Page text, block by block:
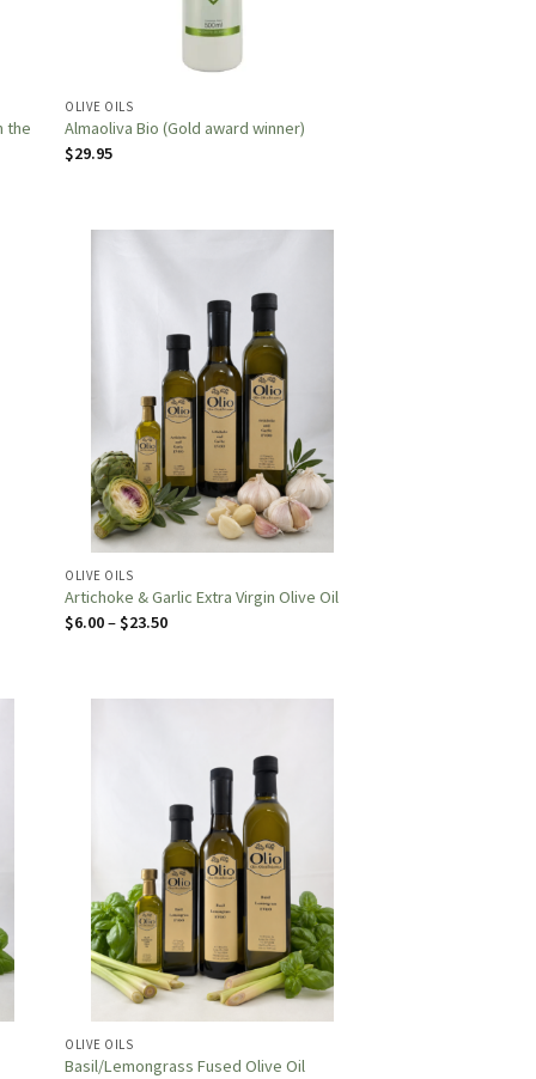
the
OLIVE OILS
Almaoliva Bio (Gold award winner)
$29.95
OLIVE OILS
Artichoke & Garlic Extra Virgin Olive Oil
$6.00–$23.50Price
OLIVE OILS
Basil/Lemongrass Fused Olive Oil